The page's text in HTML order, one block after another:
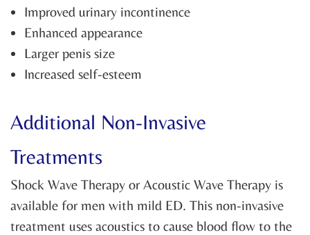
Improved urinary incontinence
Enhanced appearance
Larger penis size
Increased self-esteem
Additional Non-Invasive
Treatments
Shock Wave Therapy or Acoustic Wave Therapy is
available for men with mild ED. This non-invasive
treatment uses acoustics to cause blood flow to the